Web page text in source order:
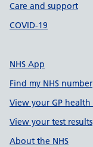
Care and support
COVID-19
NHS App
Find my NHS number
View your GP health
View your test results
About the NHS